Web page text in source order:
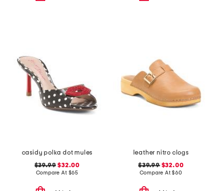
casidy polka dot mules
$39.99 $32.00
Compare At $65
leather nitro clogs
$39.99$32.00
Compare At$60